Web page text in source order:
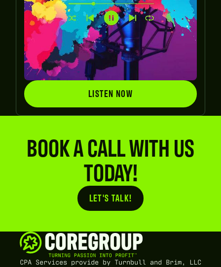
LISTEN NOW
LISTEN NOW
BOOK A CALL WITH US
TODAY!
Button Text
LET'S TALK!
CPA Services provide by Turnbull and Brim, LLC